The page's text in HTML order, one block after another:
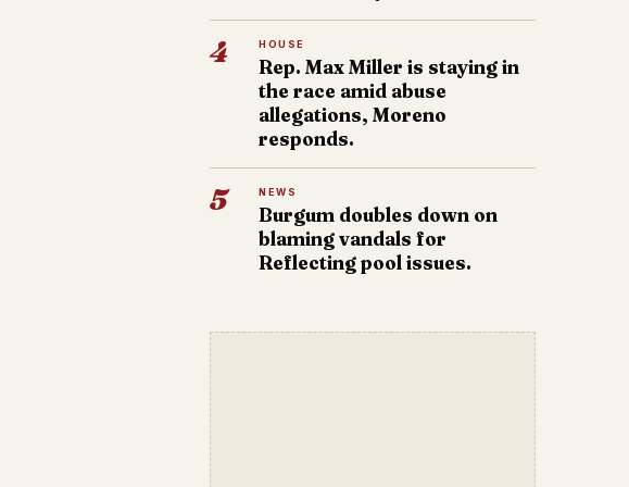
4 HOUSE
Rep. Max Miller is staying in
the race amid abuse
allegations, Moreno
responds.
5 NEWS
Burgum doubles down on
blaming vandals for
Reflecting pool issues.